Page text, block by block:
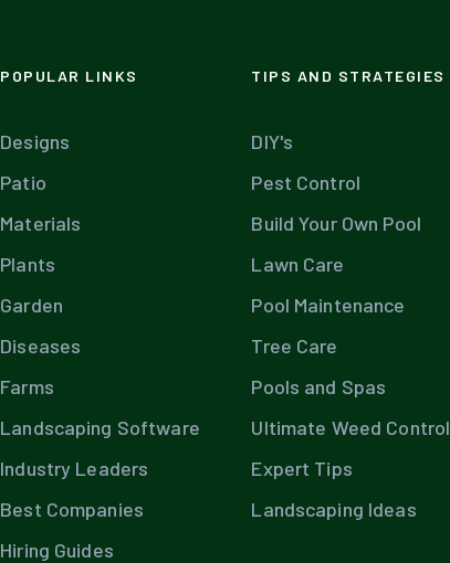
POPULAR LINKS
Designs
Patio
Materials
Plants
Garden
Diseases
Farms
Landscaping Software
Industry Leaders
Best Companies
Hiring Guides
TIPS AND STRATEGIES
DIY's
Pest Control
Build Your Own Pool
Lawn Care
Pool Maintenance
Tree Care
Pools and Spas
Ultimate Weed Control
Expert Tips
Landscaping Ideas